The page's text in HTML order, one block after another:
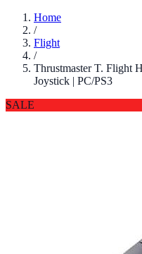
Home
/
Flight
/
Thrustmaster T. Flight
Joystick | PC/PS3
SALE